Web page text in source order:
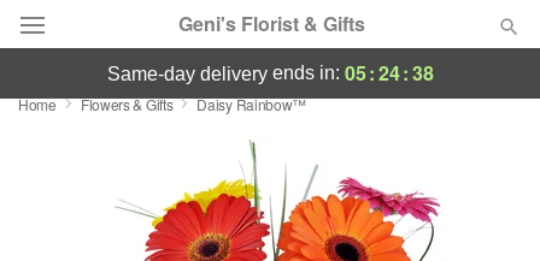
Geni's Florist & Gifts
Deal of the Day
Featured
same-day deliveryends in: 05:24:38
Home Flowers & Gifts Daisy Rainbow™